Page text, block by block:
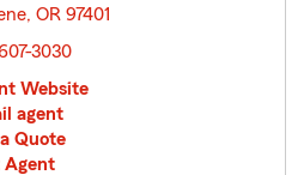
OR 97401
3030
Website
agent
Quote
Agent